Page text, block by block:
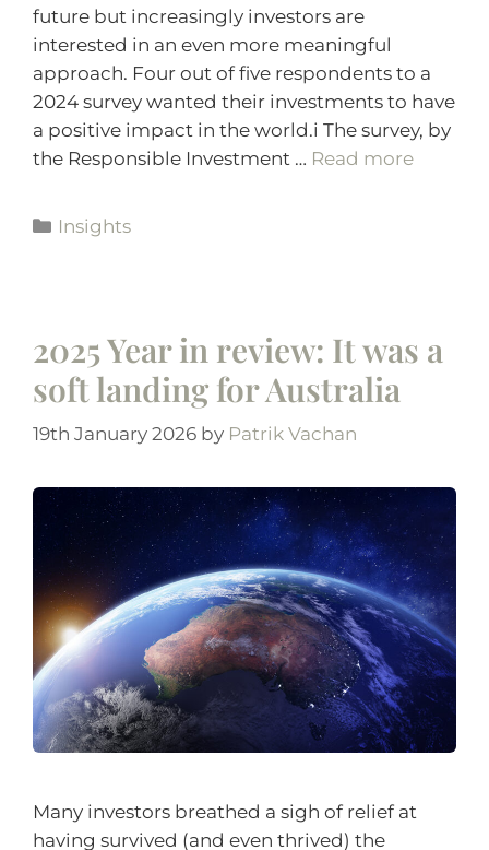
future but increasingly investors are
interested in an even more meaningful
approach. Four out of five respondents to a
2024 survey wanted their investments to have
a positive impact in the world.i The survey, by
the Responsible Investment … Read more
Insights
2025 Year in review: It was a
soft landing for Australia
19th January 2026 by Patrik Vachan
Many investors breathed a sigh of relief at
having survived (and even thrived) the